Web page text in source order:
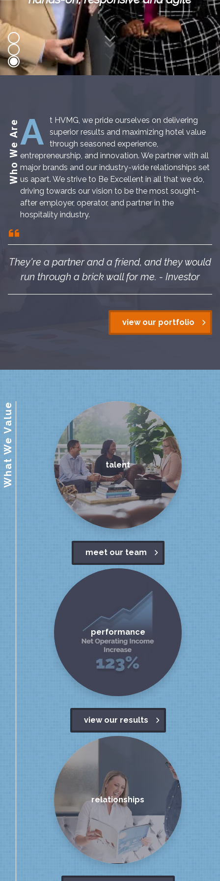
Scroll Down
Who We AreA
t HVMG, we pride ourselves on delivering
superior results and maximizing hotel value
through seasoned experience,
entrepreneurship, and innovation. We partner with all
major brands and our industry-wide relationships set
us apart. We strive to Be Excellent in all that we do,
driving towards our vision to be the most sought-
after employer, operator, and partner in the
hospitality industry.
They're a partner and a friend, and they would
run through a brick wall for me. - Investor
view our portfolio
What We Value talent
meet our team
performance
view our results
relationships